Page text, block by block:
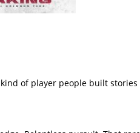
of player people built